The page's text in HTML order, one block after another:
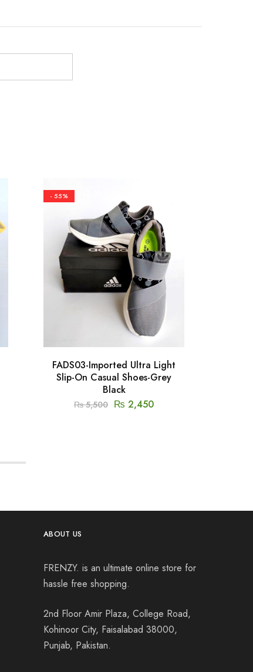
- 55%
FADS03-Imported Ultra Light
Slip-On Casual Shoes-Grey
Black
₨5,500 ₨ 2,450
ABOUT US
FRENZY. is an ultimate online store for
hassle free shopping.
2nd Floor Amir Plaza, College Road,
Kohinoor City, Faisalabad 38000,
Punjab, Pakistan.